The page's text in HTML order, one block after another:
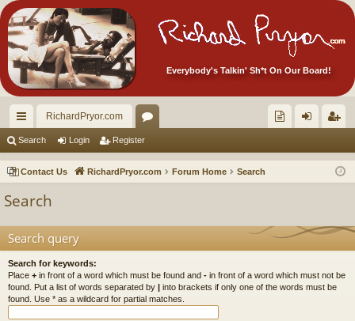
Everybody's Talkin' Sh*t On Our Board!
ui
ck
RichardPryor.com
or
u ec
Ite
in ist
Search Login Register
Contact Us RichardPryor.com Forum Home Search
Search
Search query
Search for keywords:
Place + in front of a word which must be found and - in front of a word which must not be
found. Put a list of words separated by | into brackets if only one of the words must be
found. Use * as a wildcard for partial matches.